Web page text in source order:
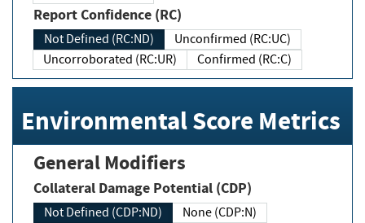
Report Confidence (RC)
Not Defined (RC:ND)
Unconfirmed (RC:UC)
Uncorroborated (RC:UR)
Confirmed (RC:C)
Environmental Score Metrics
General Modifiers
Collateral Damage Potential (CDP)
Not Defined (CDP:ND)
None (CDP:N)